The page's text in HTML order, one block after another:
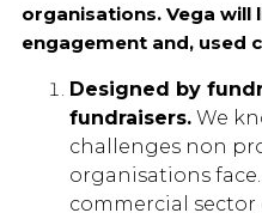
organisations. Vega will
engagement and, used
Designed by
fundraisers. We
challenges non
organisations
commercial sector